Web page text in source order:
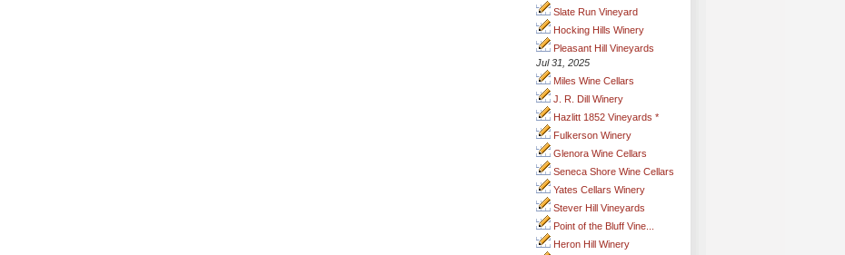
Slate Run Vineyard
Hocking Hills Winery
Pleasant Hill Vineyards
Jul 31, 2025
Miles Wine Cellars
J. R. Dill Winery
Hazlitt 1852 Vineyards *
Fulkerson Winery
Glenora Wine Cellars
Seneca Shore Wine Cellars
Yates Cellars Winery
Stever Hill Vineyards
Point of the Bluff Vine...
Heron Hill Winery